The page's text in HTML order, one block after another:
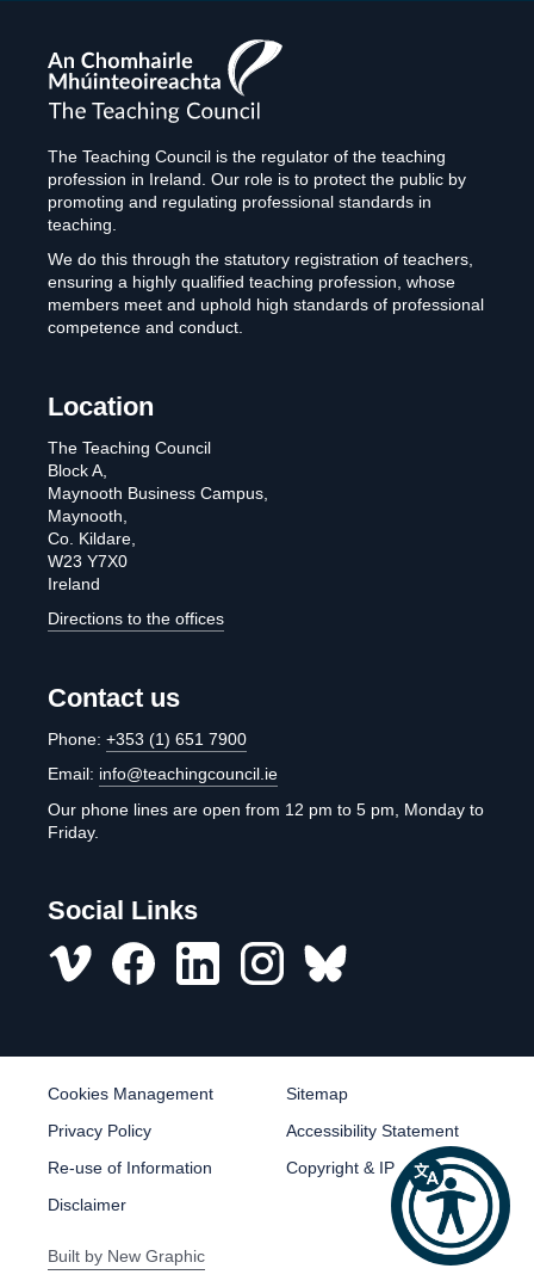
The
Teaching
Council
The Teaching Council is the regulator of the teaching
profession in Ireland. Our role is to protect the public by
promoting and regulating professional standards in
teaching.
We do this through the statutory registration of teachers,
ensuring a highly qualified teaching profession, whose
members meet and uphold high standards of professional
competence and conduct.
Location
The Teaching Council
Block A,
Maynooth Business Campus,
Maynooth,
Co. Kildare,
W23 Y7X0
Ireland
Directions to the offices
Contact us
Phone: +353 (1) 651 7900
Email: info@teachingcouncil.ie
Our phone lines are open from 12 pm to 5 pm, Monday to
Friday.
Social Links
Cookies Management
Sitemap
Privacy Policy
Accessibility Statement
Re-use of Information
Copyright & IP
Disclaimer
Built by New Graphic